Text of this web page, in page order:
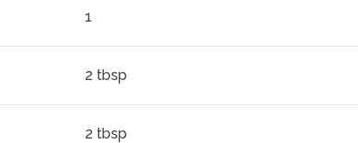
1
2 tbsp
2 tbsp